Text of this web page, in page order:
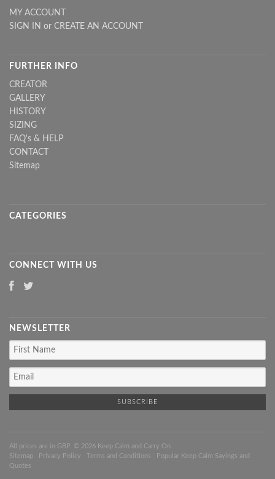
MY ACCOUNT
SIGN IN or CREATE AN ACCOUNT
FURTHER INFO
CREATOR
GALLERY
HISTORY
SIZING
FAQ's & HELP
CONTACT
Sitemap
CATEGORIES
CONNECT WITH US
NEWSLETTER
All prices are in GBP . © 2026 Keep Calm and Carry On
Sitemap
Privacy Policy Terms and Conditions
Popular Keep Calm Sayings and
Quotes